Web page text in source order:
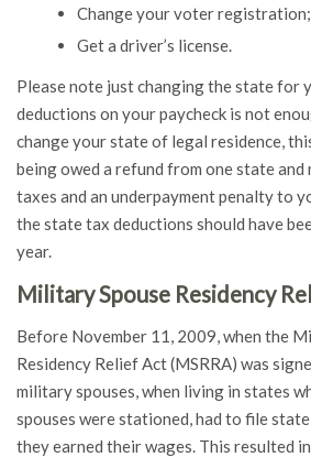
Change your voter
Get a driver’s license.
Please note just changing the state for
deductions on your paycheck is not
change your state of legal residence,
being owed a refund from one state
taxes and an underpayment penalty to
the state tax deductions should have
year.
Military Spouse Residency
Before November 11, 2009, when the
Residency Relief Act (MSRRA) was
military spouses, when living in states
spouses were stationed, had to file
they earned their wages. This resulted